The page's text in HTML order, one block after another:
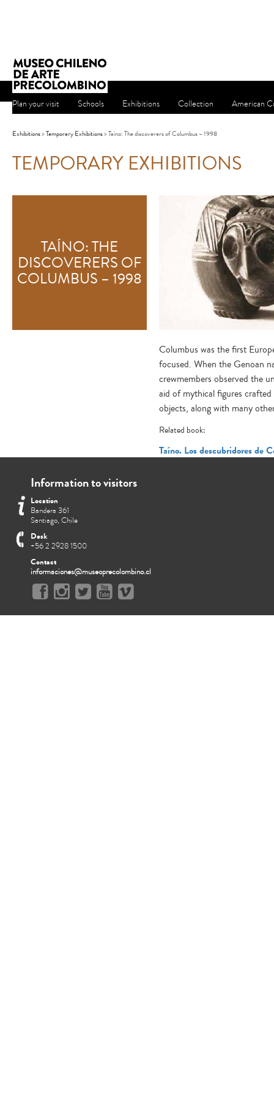
Plan your visit Schools Exhibitions Collection American
Exhibitions>Temporary Exhibitions> Taíno: The discoverers of Columbus – 1998
TEMPORARY EXHIBITIONS
TAÍNO: THE
DISCOVERERS OF
COLUMBUS – 1998
Columbus was the first
focused. When the Genoan
crewmembers observed the
aid of mythical figures
objects, along with many
Related book:
Taíno. Los descubridores de
Information to visitors
Location
Bandera 361
Santiago, Chile
Desk
+56 2 2928 1500
Contact
informaciones@museoprecolombino.cl